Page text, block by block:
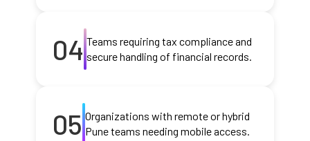
04 Teams requiring tax compliance and
secure handling of financial records.
05 Organizations with remote or hybrid
Pune teams needing mobile access.